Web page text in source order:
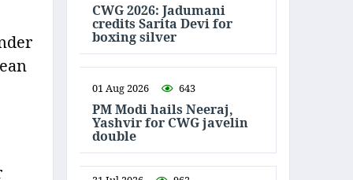
CWG 2026: Jadumani
credits Sarita Devi for
boxing silver
01 Aug 2026 643
PM Modi hails Neeraj,
Yashvir for CWG javelin
double